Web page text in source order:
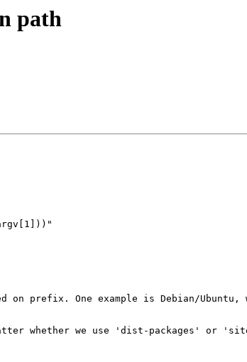
path
prefix. One example is Debian/Ubuntu,
whether we use 'dist-packages' or